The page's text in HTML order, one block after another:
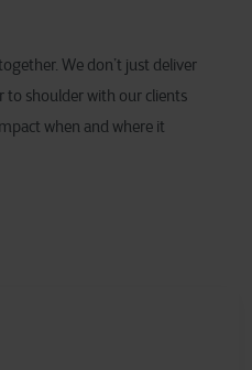
We don’t just deliver
to shoulder with our clients
when and where it